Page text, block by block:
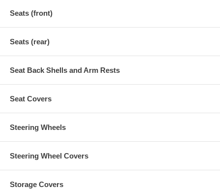
Seats (front)
Seats (rear)
Seat Back Shells and Arm Rests
Seat Covers
Steering Wheels
Steering Wheel Covers
Storage Covers